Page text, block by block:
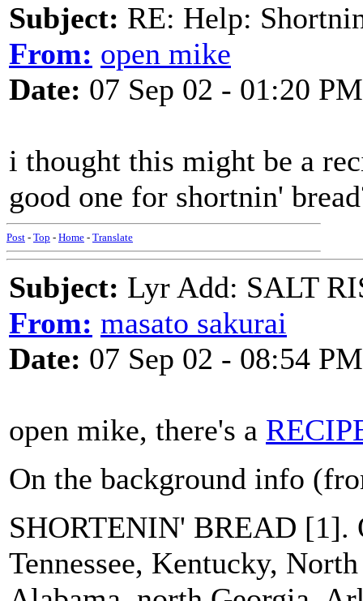
Subject: RE: Help:
From: open mike
Date: 07 Sep 02 - 01:20 PM
i thought this might be a
good one for shortnin'
Post - Top - Home - Translate
Subject: Lyr Add: SALT
From: masato sakurai
Date: 07 Sep 02 - 08:54 PM
open mike, there's a
On the background info
SHORTENIN' BREAD [1].
Tennessee, Kentucky,